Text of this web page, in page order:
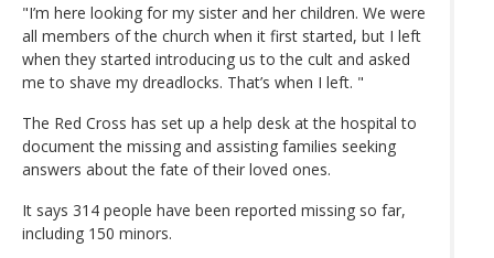
"I’m here looking for my sister and her children. We were
all members of the church when it first started, but I left
when they started introducing us to the cult and asked
me to shave my dreadlocks. That’s when I left. "
The Red Cross has set up a help desk at the hospital to
document the missing and assisting families seeking
answers about the fate of their loved ones.
It says 314 people have been reported missing so far,
including 150 minors.